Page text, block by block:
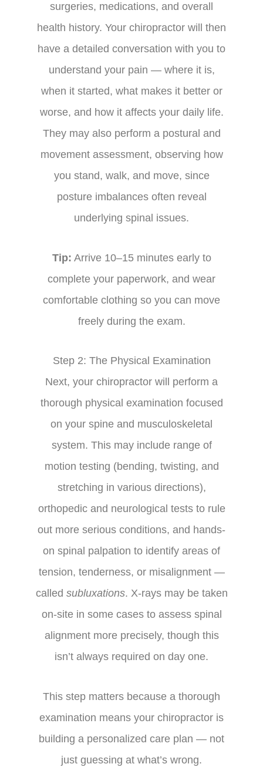
surgeries, medications, and overall
health history. Your chiropractor will then
have a detailed conversation with you to
understand your pain — where it is,
when it started, what makes it better or
worse, and how it affects your daily life.
They may also perform a postural and
movement assessment, observing how
you stand, walk, and move, since
posture imbalances often reveal
underlying spinal issues.
Tip: Arrive 10–15 minutes early to
complete your paperwork, and wear
comfortable clothing so you can move
freely during the exam.
Step 2: The Physical Examination
Next, your chiropractor will perform a
thorough physical examination focused
on your spine and musculoskeletal
system. This may include range of
motion testing (bending, twisting, and
stretching in various directions),
orthopedic and neurological tests to rule
out more serious conditions, and hands-
on spinal palpation to identify areas of
tension, tenderness, or misalignment —
called subluxations. X-rays may be taken
on-site in some cases to assess spinal
alignment more precisely, though this
isn’t always required on day one.
This step matters because a thorough
examination means your chiropractor is
building a personalized care plan — not
just guessing at what’s wrong.